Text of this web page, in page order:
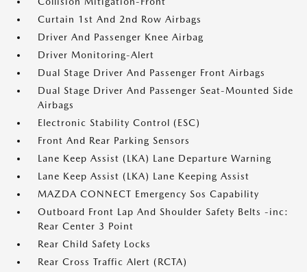
Curtain 1st And 2nd Row Airbags
Driver And Passenger Knee Airbag
Driver Monitoring-Alert
Dual Stage Driver And Passenger Front Airbags
Dual Stage Driver And Passenger Seat-Mounted Side
Airbags
Electronic Stability Control (ESC)
Front And Rear Parking Sensors
Lane Keep Assist (LKA) Lane Departure Warning
Lane Keep Assist (LKA) Lane Keeping Assist
MAZDA CONNECT Emergency Sos Capability
Outboard Front Lap And Shoulder Safety Belts -inc:
Rear Center 3 Point
Rear Child Safety Locks
Rear Cross Traffic Alert (RCTA)